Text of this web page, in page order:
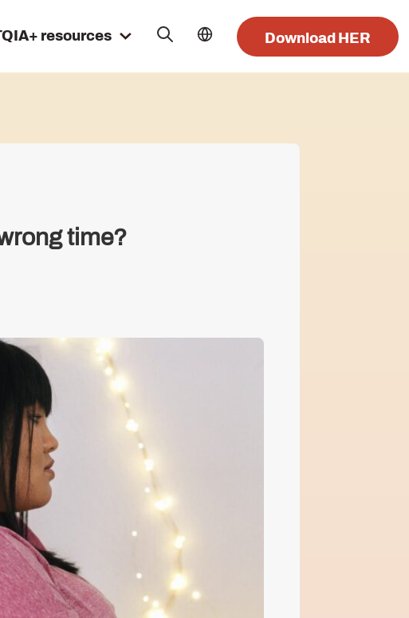
resources Download HER
time?